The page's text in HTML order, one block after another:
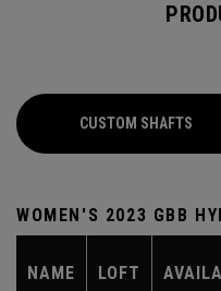
CUSTOM SHAFTS
WOMEN'S 2023 GBB
NAME LOFT